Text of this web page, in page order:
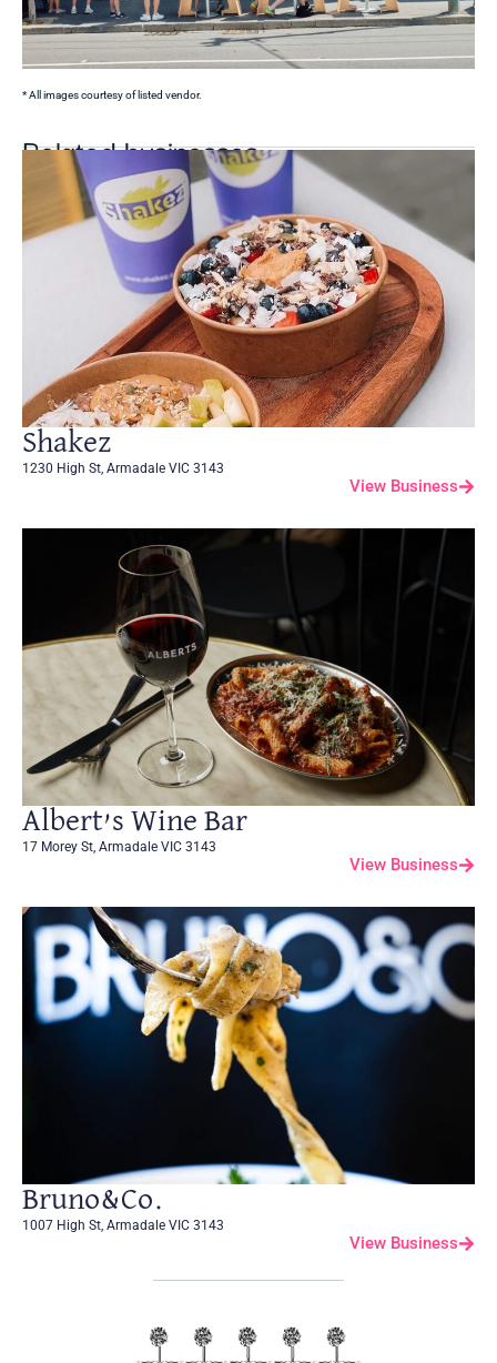
* All images courtesy of listed vendor.
Related businesses
Shakez
1230 High St, Armadale VIC 3143
View Business
Albert’s Wine Bar
17 Morey St, Armadale VIC 3143
View Business
Bruno&Co.
1007 High St, Armadale VIC 3143
View Business